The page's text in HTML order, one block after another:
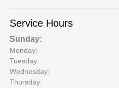
Service Hours
Sunday:
Monday:
Tuesday:
Wednesday:
Thursday: